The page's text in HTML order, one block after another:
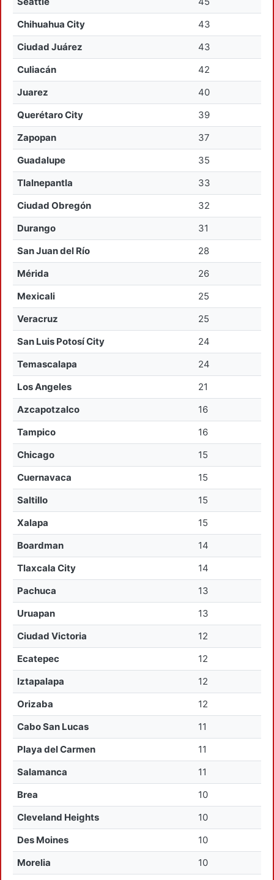
Chihuahua City
43
Ciudad Juárez
43
Culiacán
42
Juarez
40
Querétaro City
39
Zapopan
37
Guadalupe
35
Tlalnepantla
33
Ciudad Obregón
32
Durango
31
San Juan del Río
28
Mérida
26
Mexicali
25
Veracruz
25
San Luis Potosí City
24
Temascalapa
24
Los Angeles
21
Azcapotzalco
16
Tampico
16
Chicago
15
Cuernavaca
15
Saltillo
15
Xalapa
15
Boardman
14
Tlaxcala City
14
Pachuca
13
Uruapan
13
Ciudad Victoria
12
Ecatepec
12
Iztapalapa
12
Orizaba
12
Cabo San Lucas
11
Playa del Carmen
11
Salamanca
11
Brea
10
Cleveland Heights
10
Des Moines
10
Morelia
10